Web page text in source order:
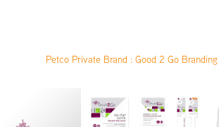
Petco Private Brand : Good 2 Go